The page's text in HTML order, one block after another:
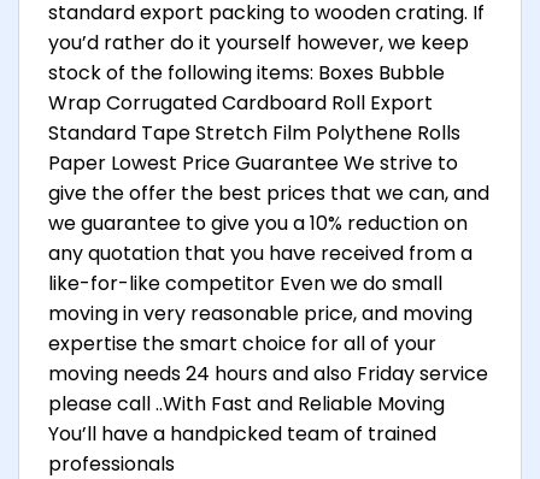
standard export packing to wooden crating. If
you’d rather do it yourself however, we keep
stock of the following items: Boxes Bubble
Wrap Corrugated Cardboard Roll Export
Standard Tape Stretch Film Polythene Rolls
Paper Lowest Price Guarantee We strive to
give the offer the best prices that we can, and
we guarantee to give you a 10% reduction on
any quotation that you have received from a
like-for-like competitor Even we do small
moving in very reasonable price, and moving
expertise the smart choice for all of your
moving needs 24 hours and also Friday service
please call ..With Fast and Reliable Moving
You’ll have a handpicked team of trained
professionals